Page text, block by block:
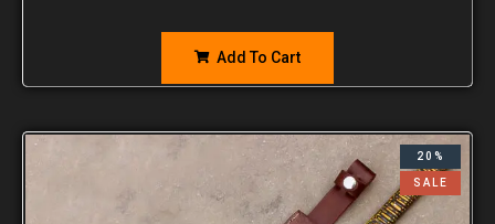
Add To Cart
20%
SALE